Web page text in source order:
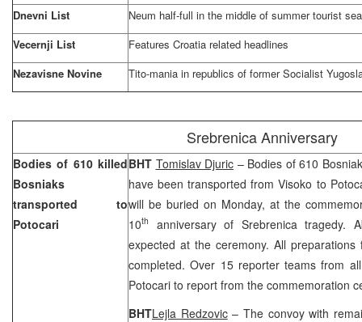
Dnevni List
Neum half-full in the middle of summer tourist
Vecernji List
Features Croatia related headlines
Nezavisne Novine
Tito-mania in republics of former Socialist
Srebrenica Anniversary
Bodies of 610 killed
Bosniaks
transported to
Potocari
BHT Tomislav Djuric – Bodies of 610
have been transported from Visoko to
will be buried on Monday, at the
10th
anniversary of Srebrenica tragedy.
expected at the ceremony. All
completed. Over 15 reporter teams from
Potocari to report from the commemoration
BHTLejla Redzovic– The convoy with